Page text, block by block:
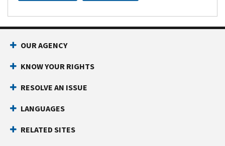
OUR AGENCY
KNOW YOUR RIGHTS
RESOLVE AN ISSUE
LANGUAGES
RELATED SITES